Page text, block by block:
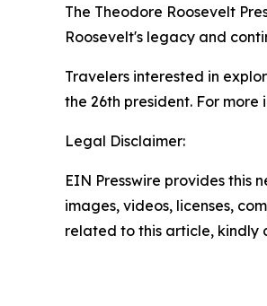
The Theodore Roosevelt
Roosevelt's legacy and
Travelers interested in
the 26th president. For more
Legal Disclaimer:
EIN Presswire provides this
images, videos, licenses,
related to this article, kindly